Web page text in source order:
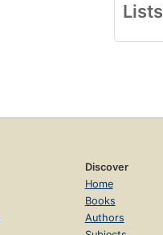
Lists
Discover
Home
Books
Authors